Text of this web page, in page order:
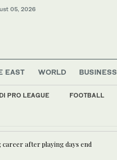
05, 2026
EAST WORLD BUSINESS
PRO LEAGUE FOOTBALL
career after playing days end